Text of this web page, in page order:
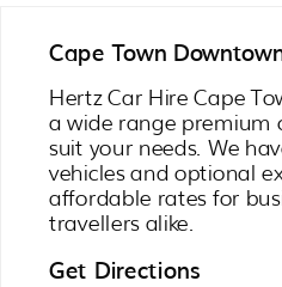
Cape Town
Hertz Car Hire Cape
a wide range premium
suit your needs. We
vehicles and optional
affordable rates for
travellers alike.
Get Directions